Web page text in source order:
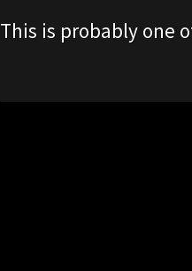
This is probably one